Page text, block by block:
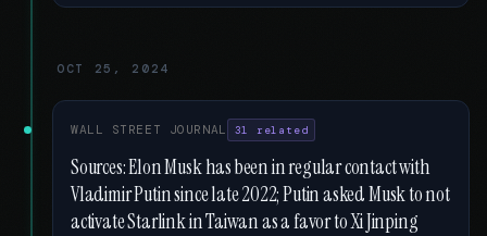
OCT 25, 2024
WALL STREET JOURNAL 31 related
Sources: Elon Musk has been in regular contact with
Vladimir Putin since late 2022; Putin asked Musk to not
activate Starlink in Taiwan as a favor to Xi Jinping